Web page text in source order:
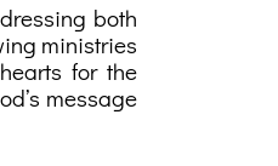
both
ministries
for the
message